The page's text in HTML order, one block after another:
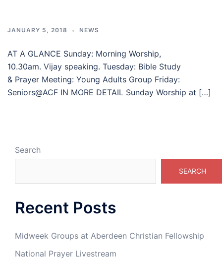
JANUARY 5, 2018 NEWS
AT A GLANCE Sunday: Morning Worship,
10.30am. Vijay speaking. Tuesday: Bible Study
& Prayer Meeting: Young Adults Group Friday:
Seniors@ACF IN MORE DETAIL Sunday Worship at […]
Search
SEARCH
Recent Posts
Midweek Groups at Aberdeen Christian Fellowship
National Prayer Livestream